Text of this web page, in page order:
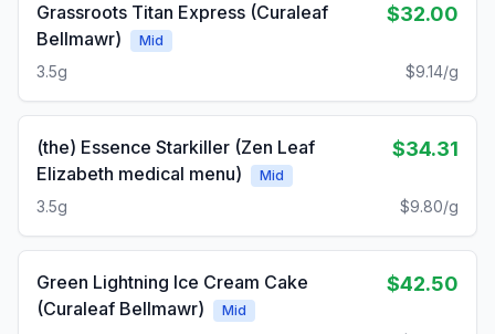
Grassroots Titan Express (Curaleaf
Bellmawr)
Mid
$32.00
3.5g $9.14/g
(the) Essence Starkiller (Zen Leaf
Elizabeth medical menu)
Mid
$34.31
3.5g $9.80/g
Green Lightning Ice Cream Cake
(Curaleaf Bellmawr)
Mid
$42.50